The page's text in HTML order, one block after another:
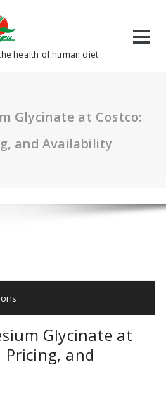
health of human diet
Glycinate at Costco:
and Availability
Glycinate at
Pricing, and